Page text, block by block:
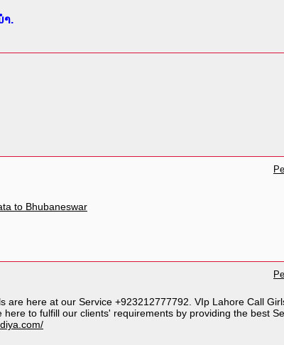
ຳ.
to Bhubaneswar
here at our Service +923212777792. VIp Lahore Call
to fulfill our clients' requirements by providing the best